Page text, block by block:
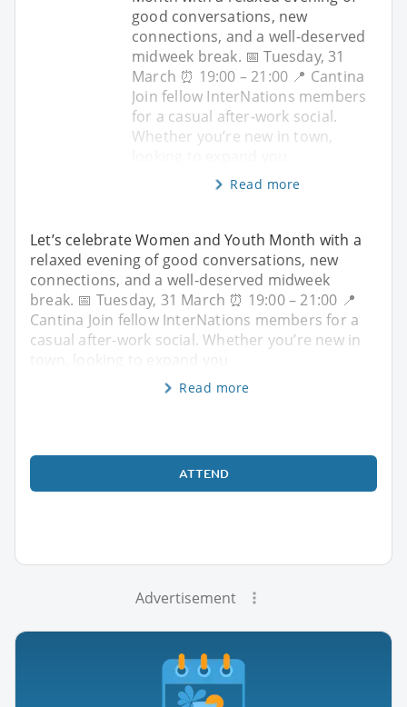
good conversations, new
connections, and a well-deserved
midweek break. 📅 Tuesday, 31
March ⏰ 19:00 – 21:00 📍 Cantina
Join fellow InterNations members
for a casual after-work social.
Whether you’re new in town,
Read more
Let’s celebrate Women and Youth Month with a
relaxed evening of good conversations, new
connections, and a well-deserved midweek
break. 📅 Tuesday, 31 March ⏰ 19:00 – 21:00 📍
Cantina Join fellow InterNations members for a
casual after-work social. Whether you’re new in
Read more
ATTEND
Advertisement